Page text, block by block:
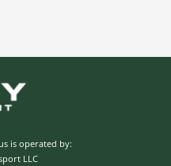
is operated by:
LLC